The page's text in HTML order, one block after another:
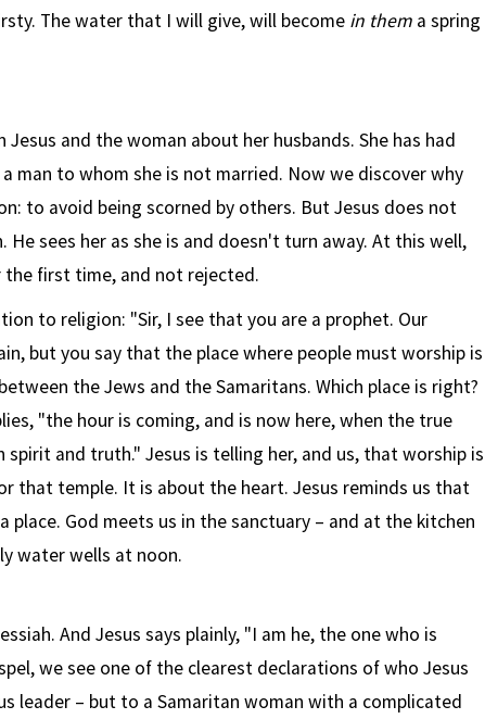
The water that I will give, will become in them a spring
and the woman about her husbands. She has had
man to whom she is not married. Now we discover why
to avoid being scorned by others. But Jesus does not
He sees her as she is and doesn't turn away. At this well,
first time, and not rejected.
to religion: "Sir, I see that you are a prophet. Our
but you say that the place where people must worship is
the Jews and the Samaritans. Which place is right?
"the hour is coming, and is now here, when the true
and truth." Jesus is telling her, and us, that worship is
that temple. It is about the heart. Jesus reminds us that
place. God meets us in the sanctuary – and at the kitchen
water wells at noon.
And Jesus says plainly, "I am he, the one who is
we see one of the clearest declarations of who Jesus
leader – but to a Samaritan woman with a complicated